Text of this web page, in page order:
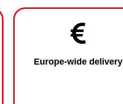
Europe-wide delivery